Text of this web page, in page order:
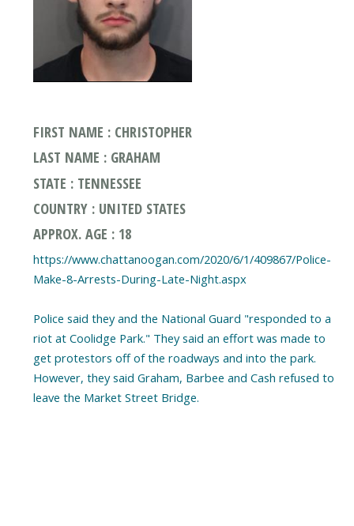
FIRST NAME : CHRISTOPHER
LAST NAME : GRAHAM
STATE : TENNESSEE
COUNTRY : UNITED STATES
APPROX. AGE : 18
https://www.chattanoogan.com/2020/6/1/409867/Police-
Make-8-Arrests-During-Late-Night.aspx
Police said they and the National Guard "responded to a
riot at Coolidge Park." They said an effort was made to
get protestors off of the roadways and into the park.
However, they said Graham, Barbee and Cash refused to
leave the Market Street Bridge.